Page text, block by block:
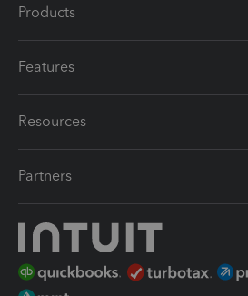
Products
Features
Resources
Partners